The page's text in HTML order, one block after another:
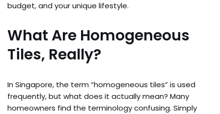
budget, and your unique lifestyle.
What Are Homogeneous
Tiles, Really?
In Singapore, the term “homogeneous tiles” is used
frequently, but what does it actually mean? Many
homeowners find the terminology confusing. Simply